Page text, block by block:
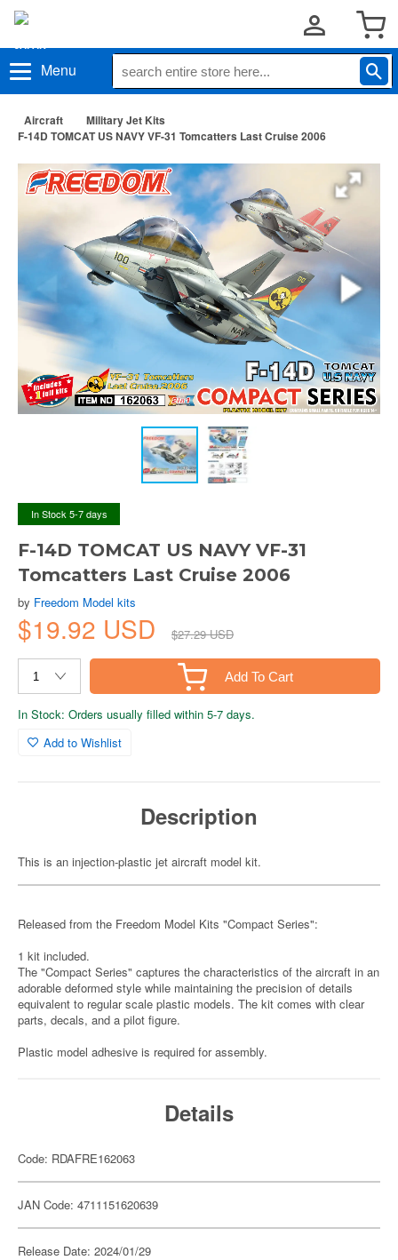
Menu
Aircraft
Military Jet Kits
F-14D TOMCAT US NAVY VF-31 Tomcatters Last Cruise 2006
In Stock 5-7 days
F-14D TOMCAT US NAVY VF-31
Tomcatters Last Cruise 2006
by Freedom Model kits
$19.92 USD $27.29 USD
Add To Cart
In Stock: Orders usually filled within 5-7 days.
Add to Wishlist
Description
This is an injection-plastic jet aircraft model kit.
Released from the Freedom Model Kits "Compact Series":
1 kit included.
The "Compact Series" captures the characteristics of the aircraft in an
adorable deformed style while maintaining the precision of details
equivalent to regular scale plastic models. The kit comes with clear
parts, decals, and a pilot figure.
Plastic model adhesive is required for assembly.
Details
Code: RDAFRE162063
JAN Code: 4711151620639
Release Date: 2024/01/29